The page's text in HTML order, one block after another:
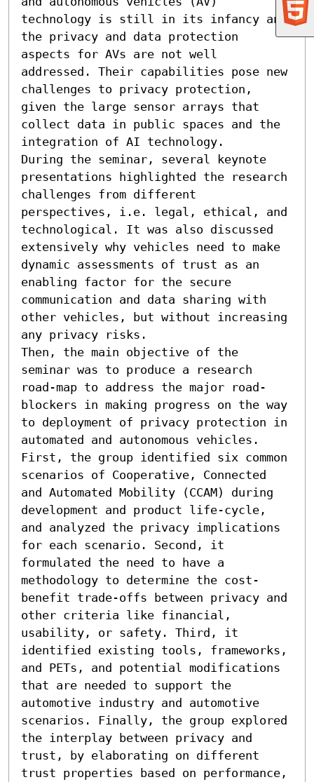
technology is still in its infancy and
the privacy and data protection
aspects for AVs are not well
addressed. Their capabilities pose new
challenges to privacy protection,
given the large sensor arrays that
collect data in public spaces and the
integration of AI technology.
During the seminar, several keynote
presentations highlighted the research
challenges from different
perspectives, i.e. legal, ethical, and
technological. It was also discussed
extensively why vehicles need to make
dynamic assessments of trust as an
enabling factor for the secure
communication and data sharing with
other vehicles, but without increasing
any privacy risks.
Then, the main objective of the
seminar was to produce a research
road-map to address the major road-
blockers in making progress on the way
to deployment of privacy protection in
automated and autonomous vehicles.
First, the group identified six common
scenarios of Cooperative, Connected
and Automated Mobility (CCAM) during
development and product life-cycle,
and analyzed the privacy implications
for each scenario. Second, it
formulated the need to have a
methodology to determine the cost-
benefit trade-offs between privacy and
other criteria like financial,
usability, or safety. Third, it
identified existing tools, frameworks,
and PETs, and potential modifications
that are needed to support the
automotive industry and automotive
scenarios. Finally, the group explored
the interplay between privacy and
trust, by elaborating on different
trust properties based on performance,